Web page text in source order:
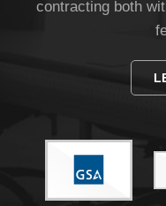
contracting both